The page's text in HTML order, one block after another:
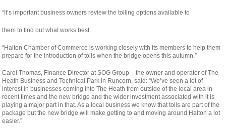
“It’s important business owners review the tolling options available to
relaisvih12
them to find out what works best.
“Halton Chamber of Commerce is working closely with its members to help them
prepare for the introduction of tolls when the bridge opens this autumn.”
Carol Thomas, Finance Director at SOG Group – the owner and operator of The
Heath Business and Technical Park in Runcorn, said: “We’ve seen a lot of
interest in businesses coming into The Heath from outside of the local area in
recent times and the new bridge and the wider investment associated with it is
playing a major part in that. As a local business we know that tolls are part of the
package but the new bridge will make getting to and moving around Halton a lot
easier.”